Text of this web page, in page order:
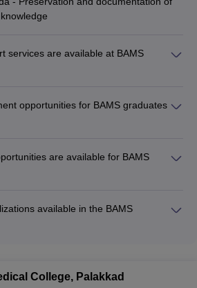
services are available at BAMS
placement assistance - Wellness and
- Extracurricular and cultural activities -
opportunities for BAMS graduates
- Working as Ayurvedic consultants and
specialization in Ayurvedic
and training in Ayurvedic institutes -
Ayurvedic healthcare industry
are available for BAMS
- Government-sponsored schemes
Scholarship Scheme - Scholarships for
available in the BAMS
- Prasuti Tantra and Stri Roga
College, Palakkad